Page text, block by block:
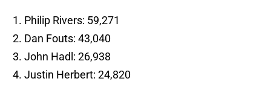
Philip Rivers: 59,271
Dan Fouts: 43,040
John Hadl: 26,938
Justin Herbert: 24,820